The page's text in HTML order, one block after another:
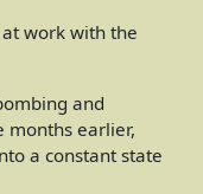
work with the
and
months earlier,
a constant state